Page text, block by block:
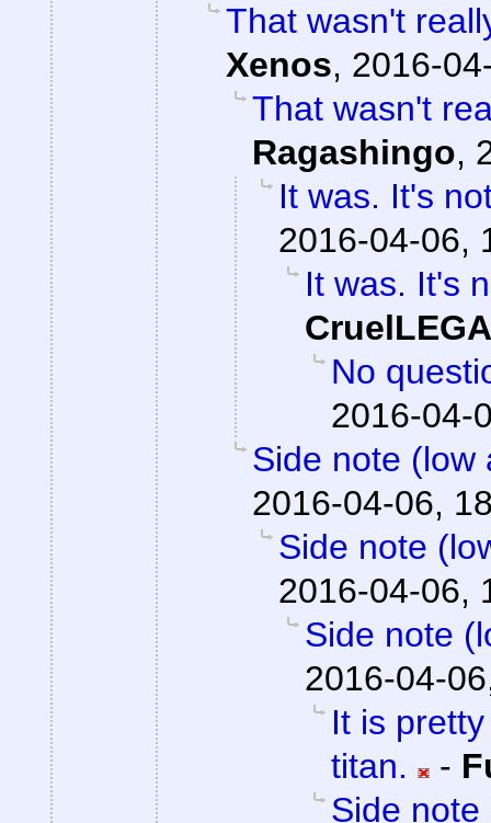
That wasn't
Xenos, 2016-
That wasn't
Ragashingo,
It was. It's
2016-04-06,
It was. It's
No
2016-04-
Side note (low
2016-04-06,
Side note
2016-04-06,
Side note
2016-04-
It is
titan.
-
Side